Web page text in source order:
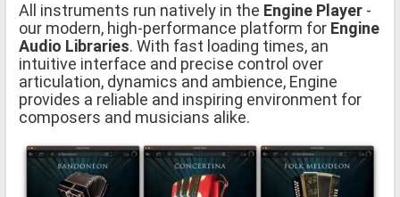
All instruments run natively in the Engine Player -
our modern, high-performance platform for Engine
Audio Libraries. With fast loading times, an
intuitive interface and precise control over
articulation, dynamics and ambience, Engine
provides a reliable and inspiring environment for
composers and musicians alike.